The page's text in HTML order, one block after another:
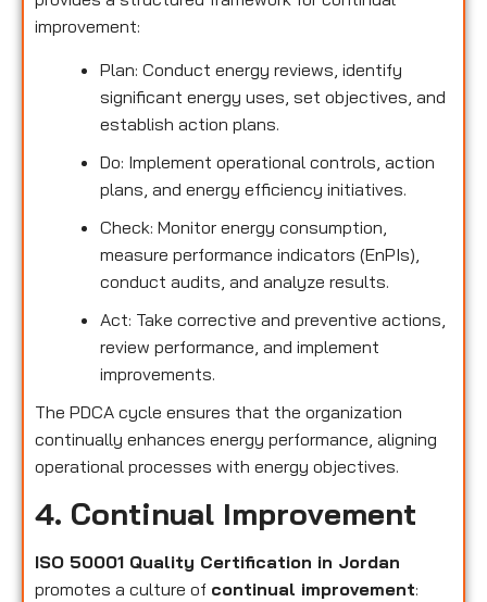
improvement:
Plan: Conduct energy reviews, identify
significant energy uses, set objectives, and
establish action plans.
Do: Implement operational controls, action
plans, and energy efficiency initiatives.
Check: Monitor energy consumption,
measure performance indicators (EnPIs),
conduct audits, and analyze results.
Act: Take corrective and preventive actions,
review performance, and implement
improvements.
The PDCA cycle ensures that the organization
continually enhances energy performance, aligning
operational processes with energy objectives.
4. Continual Improvement
ISO 50001 Quality Certification in Jordan
promotes a culture of continual improvement: